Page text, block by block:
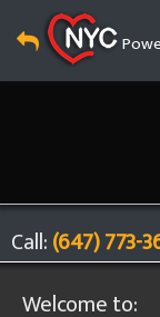
Call:(647) 773-
Welcome to: